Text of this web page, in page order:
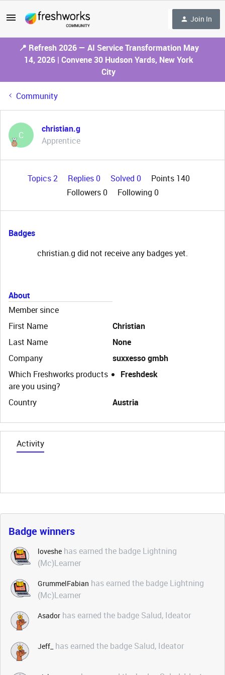
Join In
📍 Refresh 2026 — AI Service Transformation May
14, 2026 | Convene 30 Hudson Yards, New York
City
Community
C
christian.g
Apprentice
Topics 2 Replies 0 Solved 0
Points 140
Followers0 Following 0
Badges
christian.g did not receive any badges yet.
About
Member since
First Name
Christian
Last Name
None
Company
suxxesso gmbh
Which Freshworks products
are you using?
Freshdesk
Country Austria
Activity
Badge winners
loveshe has earned the badge Lightning
(Mc)Learner
GrummelFabian has earned the badge Lightning
(Mc)Learner
Asador has earned the badge Salud, Ideator
Jeff_ has earned the badge Salud, Ideator